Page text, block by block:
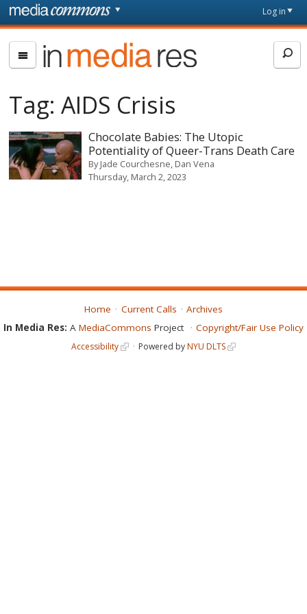
Skip to main content
page
Log in
In
Media
Tag:AIDS Crisis
Chocolate Babies: The Utopic
Potentiality of Queer-Trans Death Care
ByJade Courchesne Dan Vena
Thursday, March 2, 2023
Home Current Calls
Archives
In Media Res: A MediaCommons Project Copyright/Fair Use Policy
Accessibility Powered byNYU DLTS